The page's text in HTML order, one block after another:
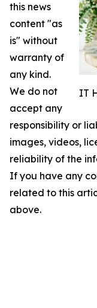
IT
this news
content "as
is" without
warranty of
any kind.
We do not
accept any
responsibility or
images, videos,
reliability of the
If you have any
related to this
above.